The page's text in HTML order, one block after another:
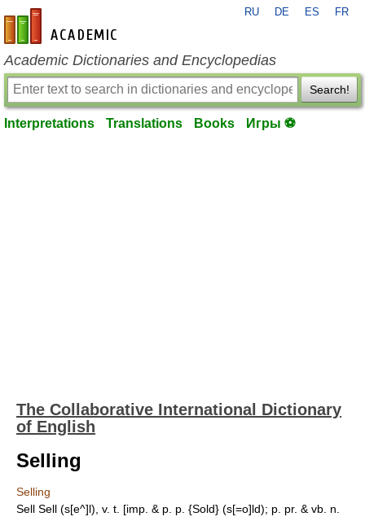
en-academic.com
RU DE ES FR
Academic Dictionaries and Encyclopedias
Search!
Interpretations Translations Books Игры ⚽
The Collaborative International Dictionary
of English
Selling
Selling
Sell Sell (s[e^]l), v. t. [imp. & p. p. {Sold} (s[=o]ld); p. pr. & vb. n.